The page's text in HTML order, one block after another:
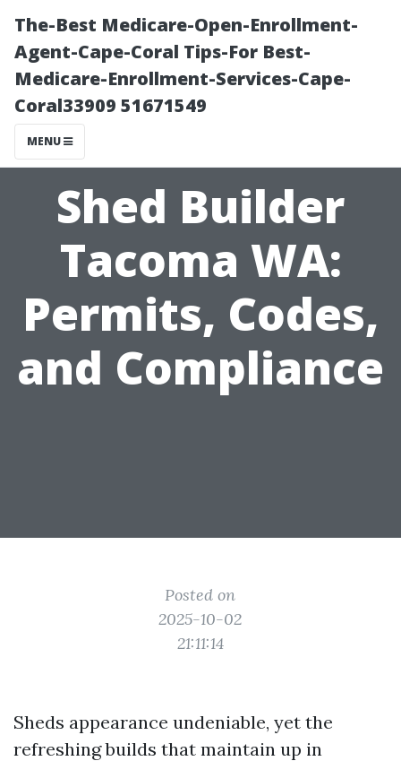
The-Best Medicare-Open-Enrollment-
Agent-Cape-Coral Tips-For Best-
Medicare-Enrollment-Services-Cape-
Coral33909 51671549
MENU
Shed Builder
Tacoma WA:
Permits, Codes,
and Compliance
Posted on
2025-10-02
21:11:14
Sheds appearance undeniable, yet the
refreshing builds that maintain up in